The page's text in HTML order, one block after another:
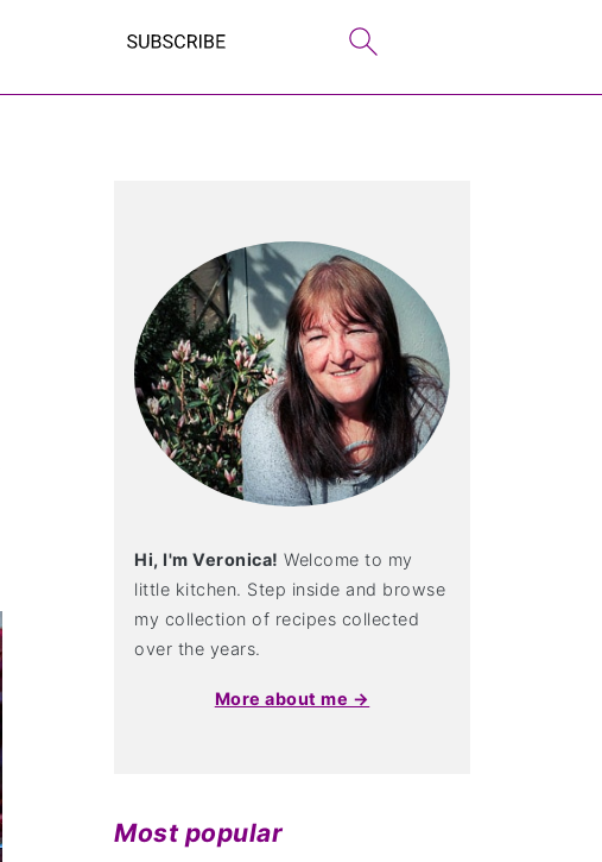
Hi, I'm Veronica! Welcome to my
little kitchen. Step inside and browse
my collection of recipes collected
over the years.
More about me →
Most popular